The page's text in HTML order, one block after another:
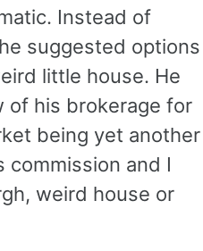
Instead of
suggested options
little house. He
of his brokerage for
being yet another
commission and I
weird house or